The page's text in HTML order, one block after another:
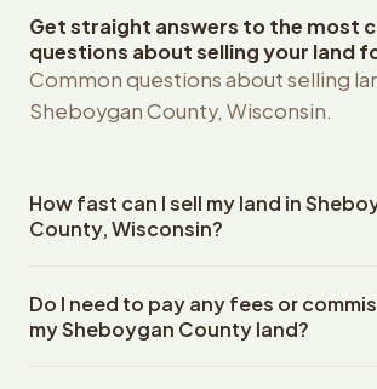
Get straight answers to the most
questions about selling your land
Common questions about selling
Sheboygan County, Wisconsin.
How fast can I sell my land in
County, Wisconsin?
Sheboygan County, Wisconsin land
receiving your property details. Once
Do I need to pay any fees or
my Sheboygan County land?